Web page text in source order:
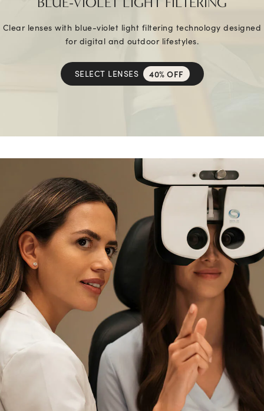
Clear lenses with blue-violet light filtering technology designed
for digital and outdoor lifestyles.
SELECT LENSES 40% OFF